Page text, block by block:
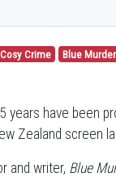
Cosy Crime Blue
years have been
Zealand screen
and writer, Blue